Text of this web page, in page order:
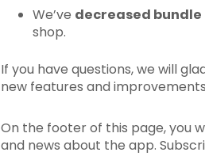
We’ve decreased bundle
shop.
If you have questions, we will
new features and
On the footer of this page, you
and news about the app.